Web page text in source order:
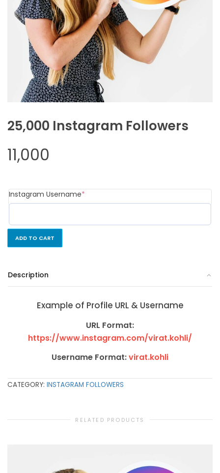
25,000 Instagram Followers
11,000
Instagram Username*
ADD TO CART
Description
Example of Profile URL & Username
URL Format:
https://www.instagram.com/virat.kohli/
Username Format:virat.kohli
CATEGORY: INSTAGRAM FOLLOWERS
RELATED PRODUCTS